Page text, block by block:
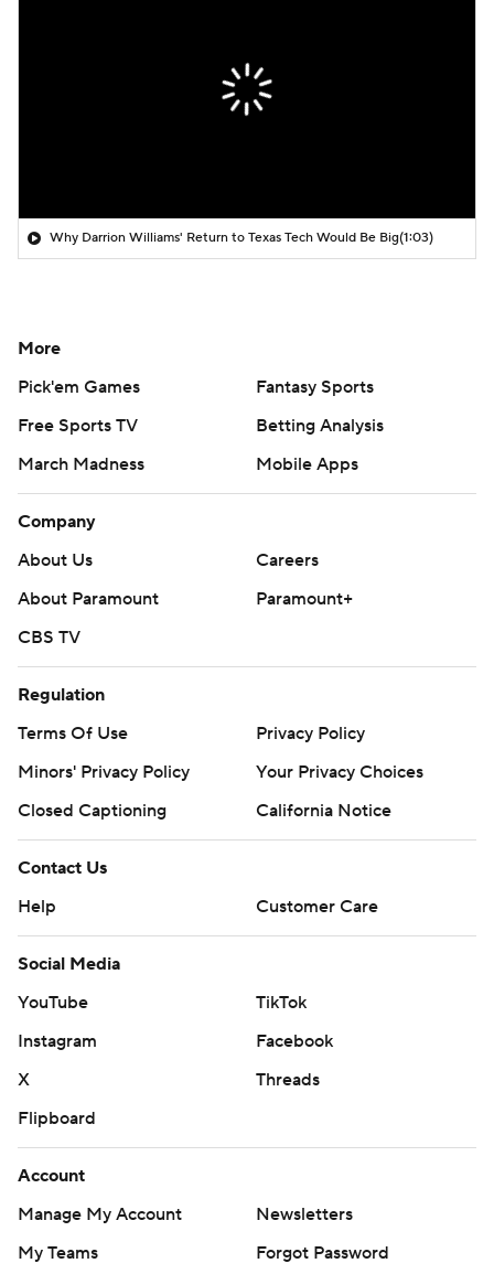
Why Darrion Williams' Return to Texas Tech Would Be Big(1:03)
More
Pick'em Games
Fantasy Sports
Free Sports TV
Betting Analysis
March Madness
Mobile Apps
Company
About Us
Careers
About Paramount
Paramount+
CBS TV
Regulation
Terms Of Use
Privacy Policy
Minors' Privacy Policy
Your Privacy Choices
Closed Captioning
California Notice
Contact Us
Help
Customer Care
Social Media
YouTube
TikTok
Instagram
Facebook
X
Threads
Flipboard
Account
Manage My Account
Newsletters
My Teams
Forgot Password